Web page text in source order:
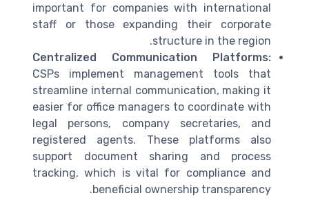
important for companies with international
staff or those expanding their corporate
structure in the region.
Centralized Communication Platforms:
CSPs implement management tools that
streamline internal communication, making it
easier for office managers to coordinate with
legal persons, company secretaries, and
registered agents. These platforms also
support document sharing and process
tracking, which is vital for compliance and
beneficial ownership transparency.